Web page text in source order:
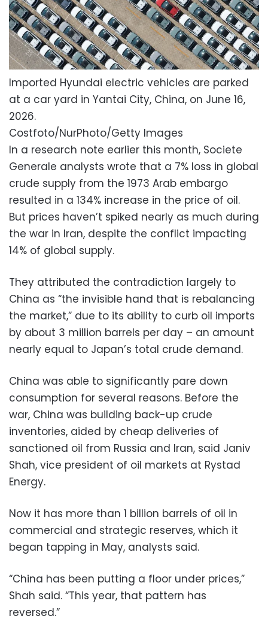
Imported Hyundai electric vehicles are parked
at a car yard in Yantai City, China, on June 16,
2026.
Costfoto/NurPhoto/Getty Images
In a research note earlier this month, Societe
Generale analysts wrote that a 7% loss in global
crude supply from the 1973 Arab embargo
resulted in a 134% increase in the price of oil.
But prices haven’t spiked nearly as much during
the war in Iran, despite the conflict impacting
14% of global supply.
They attributed the contradiction largely to
China as “the invisible hand that is rebalancing
the market,” due to its ability to curb oil imports
by about 3 million barrels per day – an amount
nearly equal to Japan’s total crude demand.
China was able to significantly pare down
consumption for several reasons. Before the
war, China was building back-up crude
inventories, aided by cheap deliveries of
sanctioned oil from Russia and Iran, said Janiv
Shah, vice president of oil markets at Rystad
Energy.
Now it has more than 1 billion barrels of oil in
commercial and strategic reserves, which it
began tapping in May, analysts said.
“China has been putting a floor under prices,”
Shah said. “This year, that pattern has
reversed.”